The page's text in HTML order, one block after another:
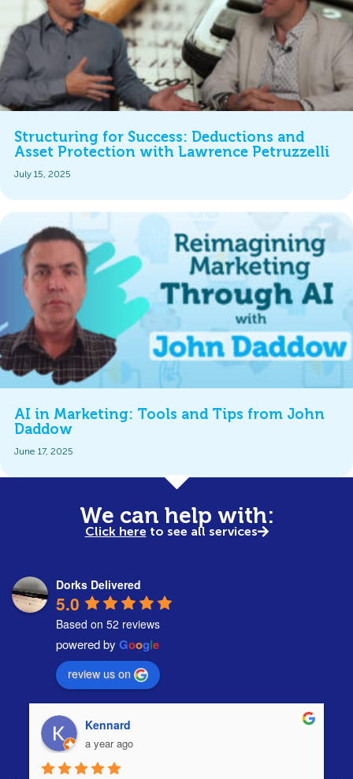
Structuring for Success: Deductions and
Asset Protection with Lawrence Petruzzelli
July 15, 2025
AI in Marketing: Tools and Tips from John
Daddow
June 17, 2025
We can help with:
Click here to see all services
Dorks Delivered
5.0
Based on 52 reviews
powered by Google
review us on
Kennard
a year ago